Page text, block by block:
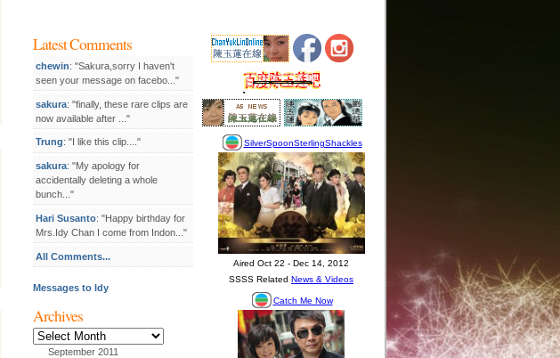
Latest Comments
chewin: "Sakura,sorry I haven't
seen your message on facebo..."
sakura: "finally, these rare clips are
now available after ..."
Trung: "I like this clip...."
sakura: "My apology for
accidentally deleting a whole
bunch..."
Hari Susanto: "Happy birthday for
Mrs.Idy Chan I come from Indon..."
All Comments...
Messages to Idy
Archives
Archives
September 2011